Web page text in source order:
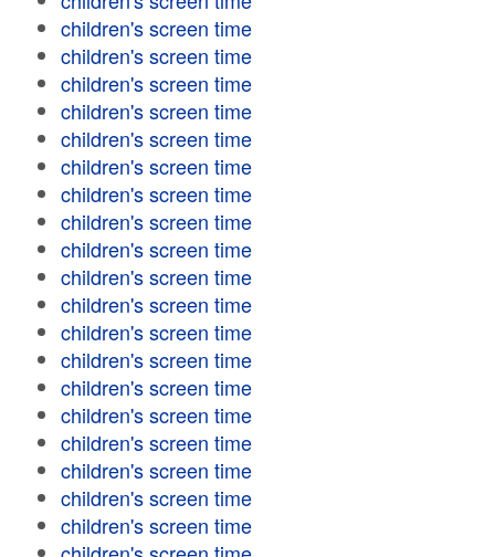
children's screen time
children's screen time
children's screen time
children's screen time
children's screen time
children's screen time
children's screen time
children's screen time
children's screen time
children's screen time
children's screen time
children's screen time
children's screen time
children's screen time
children's screen time
children's screen time
children's screen time
children's screen time
children's screen time